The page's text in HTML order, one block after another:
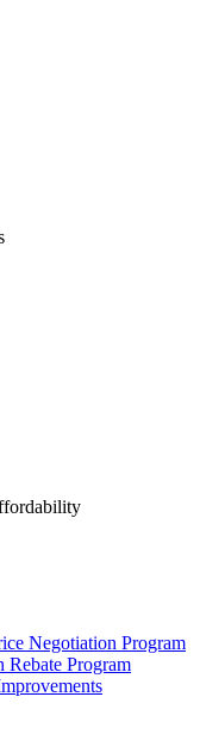
Negotiation Program
Program